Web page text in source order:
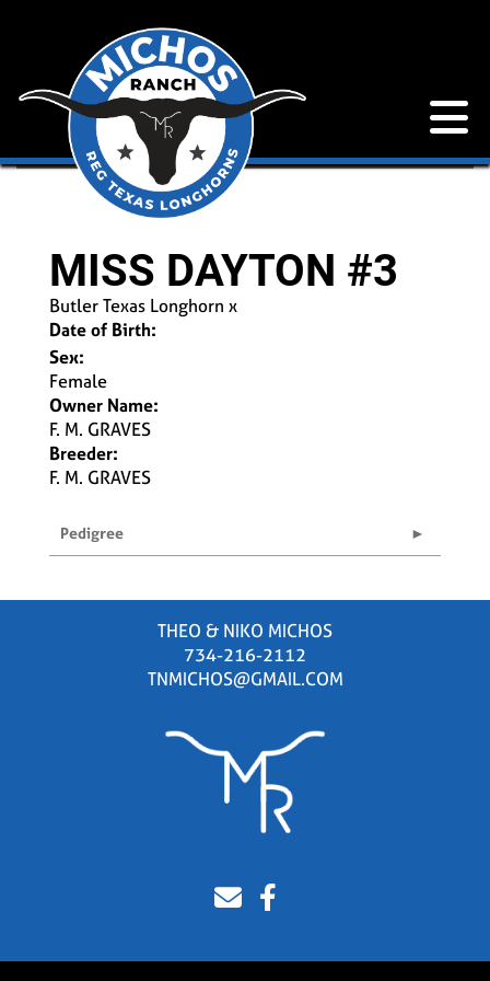
MISS DAYTON #3
Butler Texas Longhorn x
Date of Birth:
Sex:
Female
Owner Name:
F. M. GRAVES
Breeder:
F. M. GRAVES
Pedigree
THEO & NIKO MICHOS
734-216-2112
TNMICHOS@GMAIL.COM